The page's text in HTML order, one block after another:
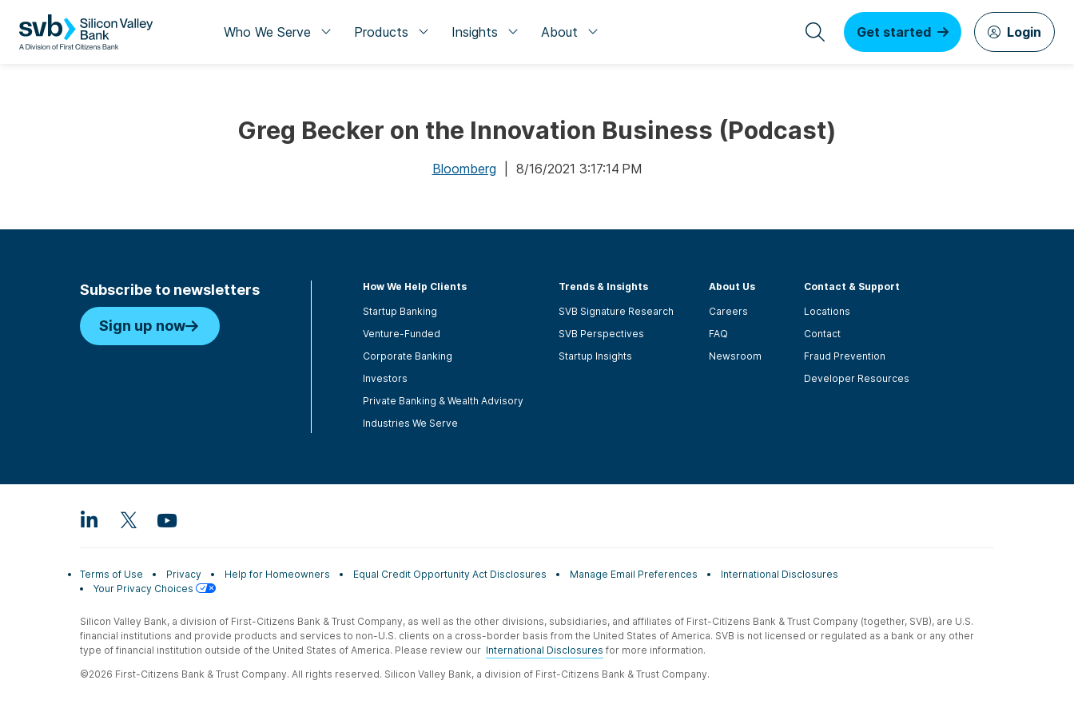
Who We Serve Products Insights About Get started Login
Greg Becker on the Innovation Business (Podcast)
Bloomberg | 8/16/2021 3:17:14 PM
Subscribe to newsletters
Sign up now
How We Help Clients
Startup Banking
Venture-Funded
Corporate Banking
Investors
Private Banking & Wealth Advisory
Industries We Serve
Trends & Insights
SVB Signature Research
SVB Perspectives
Startup Insights
About Us
Careers
FAQ
Newsroom
Contact & Support
Locations
Contact
Fraud Prevention
Developer Resources
Terms of Use Privacy Help for Homeowners Equal Credit Opportunity Act Disclosures Manage Email Preferences
International Disclosures
Your Privacy Choices
Silicon Valley Bank, a division of First-Citizens Bank & Trust Company, as well as the other divisions, subsidiaries, and affiliates of First-Citizens Bank & Trust Company (together, SVB), are U.S.
financial institutions and provide products and services to non-U.S. clients on a cross-border basis from the United States of America. SVB is not licensed or regulated as a bank or any other
type of financial institution outside of the United States of America. Please review our International Disclosures for more information.
©2026 First-Citizens Bank & Trust Company. All rights reserved. Silicon Valley Bank, a division of First-Citizens Bank & Trust Company.